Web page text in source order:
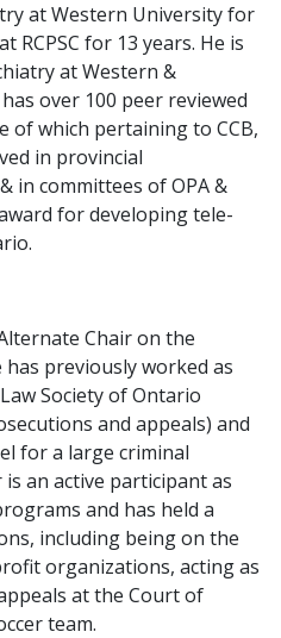
at Western University for
RCPSC for 13 years. He is
at Western &
over 100 peer reviewed
of which pertaining to CCB,
in provincial
in committees of OPA &
for developing tele-
Chair on the
has previously worked as
Society of Ontario
and appeals) and
for a large criminal
an active participant as
and has held a
including being on the
organizations, acting as
at the Court of
team.